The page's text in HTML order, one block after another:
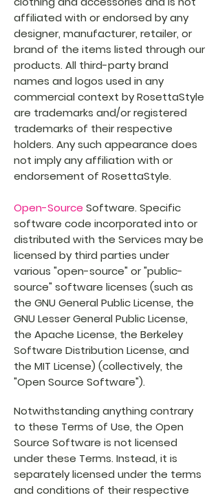
affiliated with or endorsed by any
designer, manufacturer, retailer, or
brand of the items listed through our
products. All third-party brand
names and logos used in any
commercial context by RosettaStyle
are trademarks and/or registered
trademarks of their respective
holders. Any such appearance does
not imply any affiliation with or
endorsement of RosettaStyle.
Open-Source Software. Specific
software code incorporated into or
distributed with the Services may be
licensed by third parties under
various "open-source" or "public-
source" software licenses (such as
the GNU General Public License, the
GNU Lesser General Public License,
the Apache License, the Berkeley
Software Distribution License, and
the MIT License) (collectively, the
"Open Source Software").
Notwithstanding anything contrary
to these Terms of Use, the Open
Source Software is not licensed
under these Terms. Instead, it is
separately licensed under the terms
and conditions of their respective